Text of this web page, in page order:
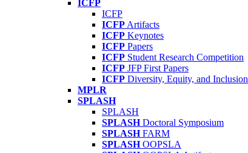
ICFP
ICFP
ICFP Artifacts
ICFP Keynotes
ICFP Papers
ICFP Student Research Competition
ICFP JFP First Papers
ICFP Diversity, Equity, and Inclusion
MPLR
SPLASH
SPLASH
SPLASH Doctoral Symposium
SPLASH FARM
SPLASH OOPSLA